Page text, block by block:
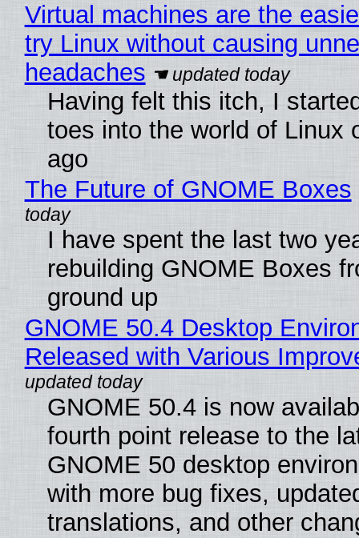
Virtual machines are the
try Linux without causing
headaches
Having felt this itch, I
toes into the world of Linux
ago
The Future of GNOME Boxes
I have spent the last two
rebuilding GNOME Boxes
ground up
GNOME 50.4 Desktop
Released with Various
GNOME 50.4 is now
fourth point release to the
GNOME 50 desktop
with more bug fixes,
translations, and other